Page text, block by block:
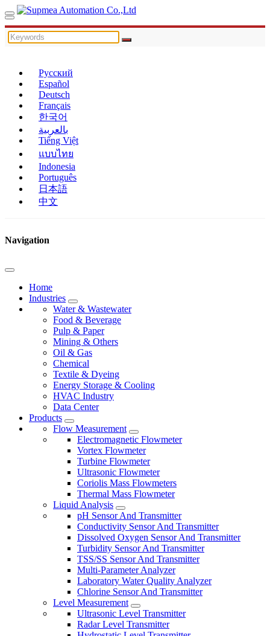
Русский
Español
Deutsch
Français
한국어
بالعربية
Tiếng Việt
แบบไทย
Indonesia
Português
日本語
中文
Navigation
Home
Industries
Water & Wastewater
Food & Beverage
Pulp & Paper
Mining & Others
Oil & Gas
Chemical
Textile & Dyeing
Energy Storage & Cooling
HVAC Industry
Data Center
Products
Flow Measurement
Electromagnetic Flowmeter
Vortex Flowmeter
Turbine Flowmeter
Ultrasonic Flowmeter
Coriolis Mass Flowmeters
Thermal Mass Flowmeter
Liquid Analysis
pH Sensor And Transmitter
Conductivity Sensor And Transmitter
Dissolved Oxygen Sensor And Transmitter
Turbidity Sensor And Transmitter
TSS/SS Sensor And Transmitter
Multi-Parameter Analyzer
Laboratory Water Quality Analyzer
Chlorine Sensor And Transmitter
Level Measurement
Ultrasonic Level Transmitter
Radar Level Transmitter